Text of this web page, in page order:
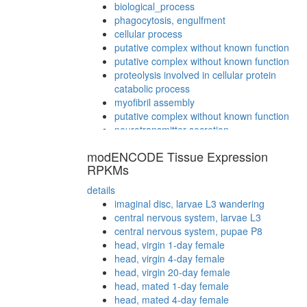
biological_process
phagocytosis, engulfment
cellular process
putative complex without known function
putative complex without known function
proteolysis involved in cellular protein
catabolic process
myofibril assembly
putative complex without known function
neurotransmitter secretion
RNA polymerase II promoter
mitotic spindle organization
splicing, via spliceosome
SRP-dependent cotranslational protein
targeting to membrane
small molecule metabolic process
pole plasm oskar mRNA localization
regulation of chromatin assembly or
disassembly
putative complex without known function
modENCODE Tissue Expression
RPKMs
details
imaginal disc, larvae L3 wandering
central nervous system, larvae L3
central nervous system, pupae P8
head, virgin 1-day female
head, virgin 4-day female
head, virgin 20-day female
head, mated 1-day female
head, mated 4-day female